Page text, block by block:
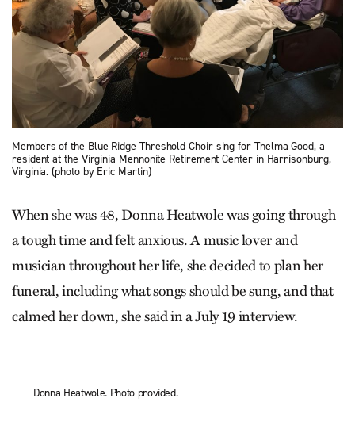
Members of the Blue Ridge Threshold Choir sing for Thelma Good, a
resident at the Virginia Mennonite Retirement Center in Harrisonburg,
Virginia. (photo by Eric Martin)
When she was 48, Donna Heatwole was going through
a tough time and felt anxious. A music lover and
musician throughout her life, she decided to plan her
funeral, including what songs should be sung, and that
calmed her down, she said in a July 19 interview.
Donna Heatwole. Photo provided.